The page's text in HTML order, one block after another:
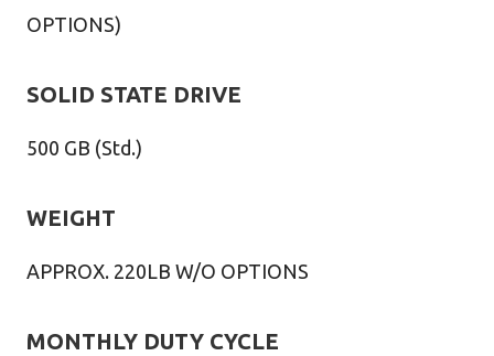
OPTIONS)
SOLID STATE DRIVE
500 GB (Std.)
WEIGHT
APPROX. 220LB W/O OPTIONS
MONTHLY DUTY CYCLE